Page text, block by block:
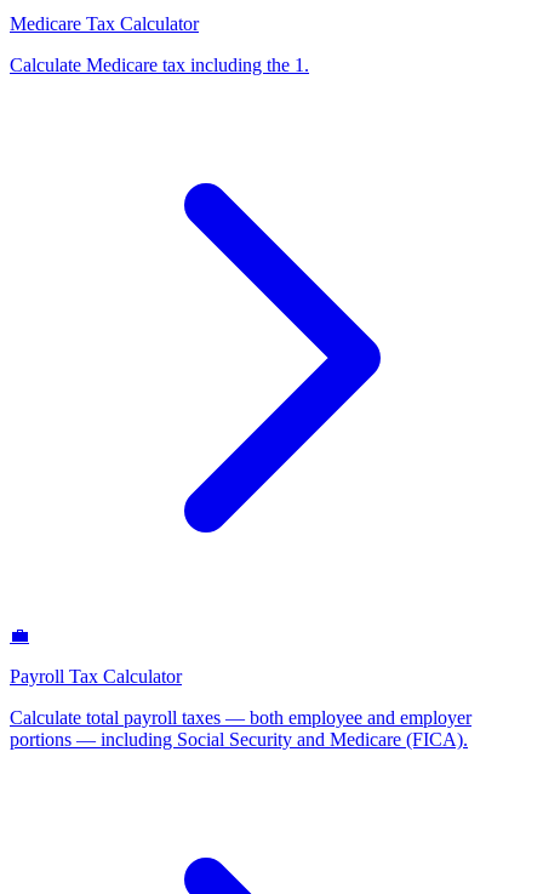
Medicare Tax Calculator
Calculate Medicare tax including the 1 .
💼
Payroll Tax Calculator
Calculate total payroll taxes — both employee and employer
portions — including Social Security and Medicare (FICA).